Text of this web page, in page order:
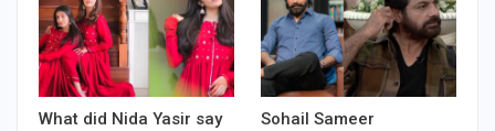
What did Nida Yasir say
Sohail Sameer